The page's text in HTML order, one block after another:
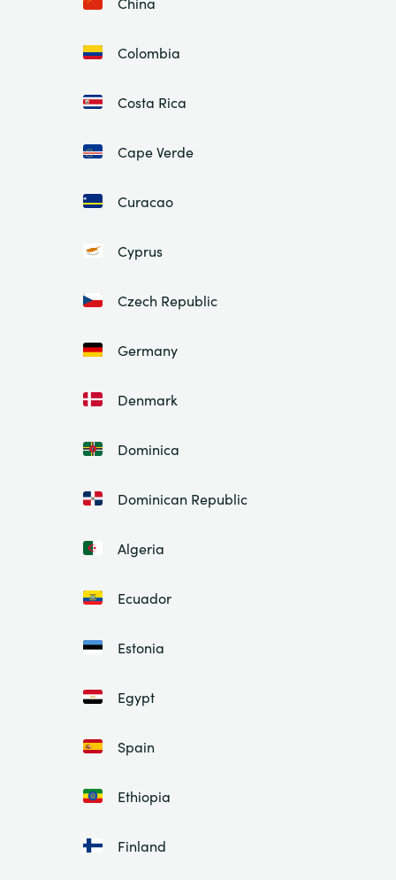
Colombia
Costa Rica
Cape Verde
Curacao
Cyprus
Czech Republic
Germany
Denmark
Dominica
Dominican Republic
Algeria
Ecuador
Estonia
Egypt
Spain
Ethiopia
Finland